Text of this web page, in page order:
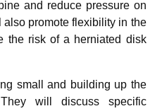
and reduce pressure on
promote flexibility in the
the risk of a herniated disk
small and building up the
will discuss specific